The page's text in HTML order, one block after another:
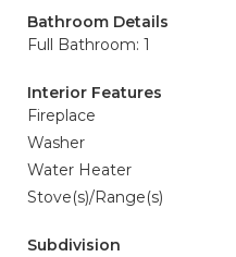
Bathroom Details
Full Bathroom: 1
Interior Features
Fireplace
Washer
Water Heater
Stove(s)/Range(s)
Subdivision